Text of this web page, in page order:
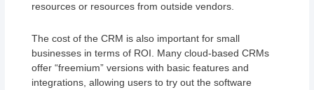
resources or resources from outside vendors.
The cost of the CRM is also important for small
businesses in terms of ROI. Many cloud-based CRMs
offer “freemium” versions with basic features and
integrations, allowing users to try out the software